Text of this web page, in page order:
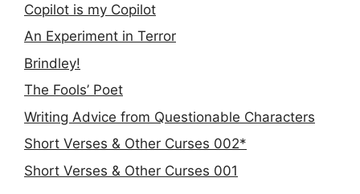
Copilot is my Copilot
An Experiment in Terror
Brindley!
The Fools’ Poet
Writing Advice from Questionable Characters
Short Verses & Other Curses 002*
Short Verses & Other Curses 001